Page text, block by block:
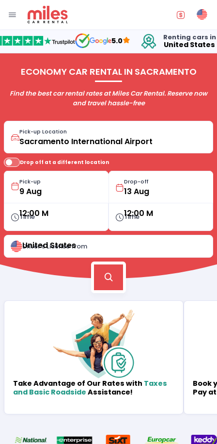
5.0 Renting cars in
United States
ECONOMY CAR RENTAL IN SACRAMENTO
Find the best car rental rates at Miles Car Rental. Reserve now
and travel hassle-free
Pick-up Location
Drop off at a different location
Pick-up
Time
12:00 M
Drop-off
Time
12:00 M
Driver's License from
United States
Take Advantage of Our Rates with Taxes
and Basic Roadside Assistance!
Book
Pay